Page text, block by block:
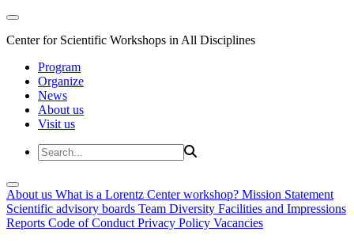
Center for Scientific Workshops in All Disciplines
Program
Organize
News
About us
Visit us
About us What is a Lorentz Center workshop? Mission Statement
Scientific advisory boards Team Diversity Facilities and Impressions
Reports Code of Conduct Privacy Policy Vacancies